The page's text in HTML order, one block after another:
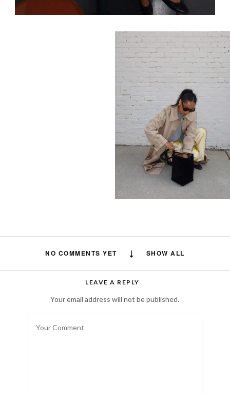
NO COMMENTS YET SHOW ALL
LEAVE A REPLY
Your email address will not be published.